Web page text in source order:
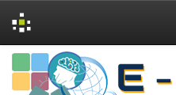
Skip
navigation